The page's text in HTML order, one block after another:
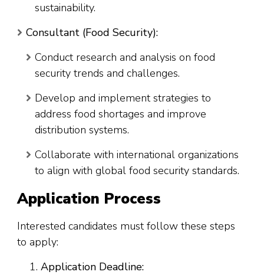
sustainability.
Consultant (Food Security):
Conduct research and analysis on food
security trends and challenges.
Develop and implement strategies to
address food shortages and improve
distribution systems.
Collaborate with international organizations
to align with global food security standards.
Application Process
Interested candidates must follow these steps
to apply:
Application Deadline: